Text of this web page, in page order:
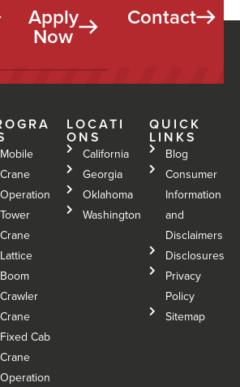
Apply
Now
Contact
Mobile
Crane
Operation
Tower
Crane
Lattice
Boom
Crawler
Crane
Fixed Cab
Crane
Operation
LOCATI
ONS
California
Georgia
Oklahoma
Washington
QUICK
LINKS
Blog
Consumer
Information
and
Disclaimers
Disclosures
Privacy
Policy
Sitemap